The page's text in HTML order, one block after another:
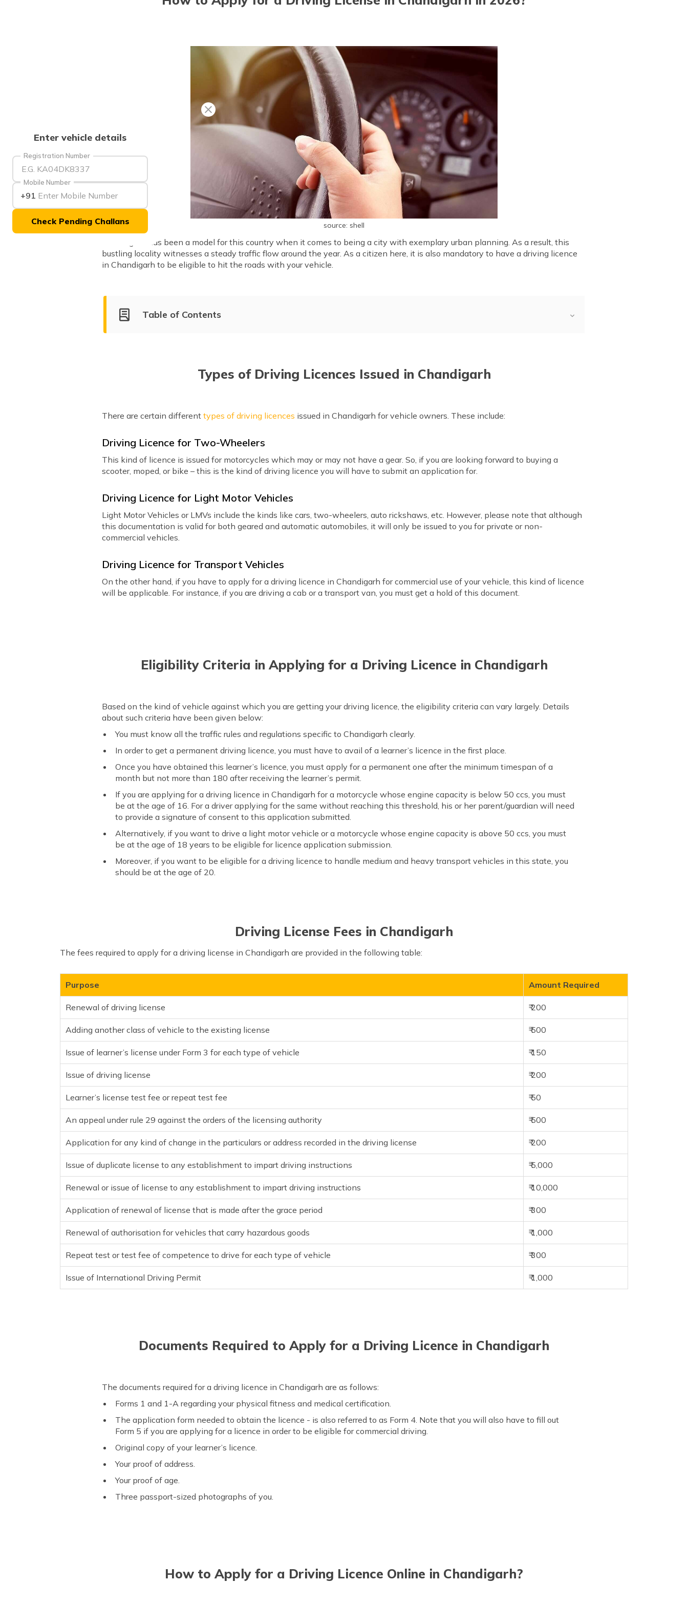
Enter vehicle details
Registration Number
Mobile Number
+91
Check Pending Challans source: shell
Chandigarh has been a model for this country when it comes to being a city with exemplary urban planning. As a result, this
bustling locality witnesses a steady traffic flow around the year. As a citizen here, it is also mandatory to have a driving licence
in Chandigarh to be eligible to hit the roads with your vehicle.
Table of Contents
Apply for a Driving Licence Online
Apply for a Driving Licence Offline
List of RTO Offices
Frequently Asked Questions
Types of Driving Licences Issued in Chandigarh
There are certain differenttypes of driving licences issued in Chandigarh for vehicle owners. These include:
Driving Licence for Two-Wheelers
This kind of licence is issued for motorcycles which may or may not have a gear. So, if you are looking forward to buying a
scooter, moped, or bike – this is the kind of driving licence you will have to submit an application for.
Driving Licence for Light Motor Vehicles
Light Motor Vehicles or LMVs include the kinds like cars, two-wheelers, auto rickshaws, etc. However, please note that although
this documentation is valid for both geared and automatic automobiles, it will only be issued to you for private or non-
commercial vehicles.
Driving Licence for Transport Vehicles
On the other hand, if you have to apply for a driving licence in Chandigarh for commercial use of your vehicle, this kind of licence
will be applicable. For instance, if you are driving a cab or a transport van, you must get a hold of this document.
Eligibility Criteria in Applying for a Driving Licence in Chandigarh
Based on the kind of vehicle against which you are getting your driving licence, the eligibility criteria can vary largely. Details
about such criteria have been given below:
You must know all the traffic rules and regulations specific to Chandigarh clearly.
In order to get a permanent driving licence, you must have to avail of a learner’s licence in the first place.
Once you have obtained this learner’s licence, you must apply for a permanent one after the minimum timespan of a
month but not more than 180 after receiving the learner’s permit.
If you are applying for a driving licence in Chandigarh for a motorcycle whose engine capacity is below 50 ccs, you must
be at the age of 16. For a driver applying for the same without reaching this threshold, his or her parent/guardian will need
to provide a signature of consent to this application submitted.
Alternatively, if you want to drive a light motor vehicle or a motorcycle whose engine capacity is above 50 ccs, you must
be at the age of 18 years to be eligible for licence application submission.
Moreover, if you want to be eligible for a driving licence to handle medium and heavy transport vehicles in this state, you
should be at the age of 20.
Driving License Fees in Chandigarh
The fees required to apply for a driving license in Chandigarh are provided in the following table:
Purpose Amount Required
Renewal of driving license ₹ 200
Adding another class of vehicle to the existing license ₹ 500
Issue of learner’s license under Form 3 for each type of vehicle ₹ 150
Issue of driving license ₹ 200
Learner’s license test fee or repeat test fee ₹ 50
An appeal under rule 29 against the orders of the licensing authority ₹ 500
Application for any kind of change in the particulars or address recorded in the driving license ₹ 200
Issue of duplicate license to any establishment to impart driving instructions ₹ 5,000
Renewal or issue of license to any establishment to impart driving instructions ₹ 10,000
Application of renewal of license that is made after the grace period ₹ 300
Renewal of authorisation for vehicles that carry hazardous goods ₹ 1,000
Repeat test or test fee of competence to drive for each type of vehicle ₹ 300
Issue of International Driving Permit ₹ 1,000
Documents Required to Apply for a Driving Licence in Chandigarh
The documents required for a driving licence in Chandigarh are as follows:
Forms 1 and 1-A regarding your physical fitness and medical certification.
The application form needed to obtain the licence - is also referred to as Form 4. Note that you will also have to fill out
Form 5 if you are applying for a licence in order to be eligible for commercial driving.
Original copy of your learner’s licence.
Your proof of address.
Your proof of age.
Three passport-sized photographs of you.
How to Apply for a Driving Licence Online in Chandigarh?